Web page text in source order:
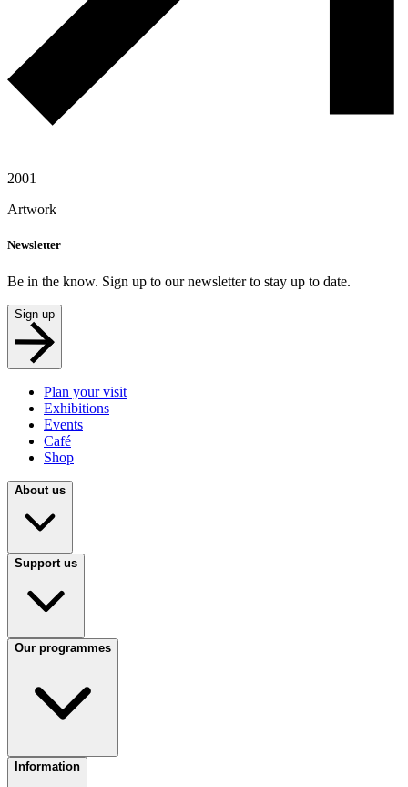
2001
Artwork
Newsletter
Be in the know. Sign up to our newsletter to stay up to date.
Sign up
Plan your visit
Exhibitions
Events
Café
Shop
About us
Support us
Our programmes
Information